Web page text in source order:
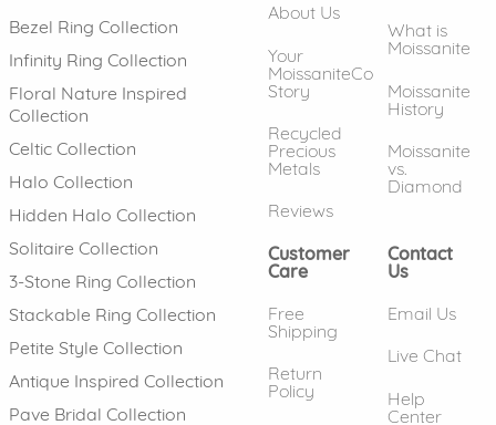
Bezel Ring Collection
Infinity Ring Collection
Floral Nature Inspired
Collection
Celtic Collection
Halo Collection
Hidden Halo Collection
Solitaire Collection
3-Stone Ring Collection
Stackable Ring Collection
Petite Style Collection
Antique Inspired Collection
Pave Bridal Collection
About Us
Your
MoissaniteCo
Story
Recycled
Precious
Metals
Reviews
What is
Moissanite
Moissanite
History
Moissanite
vs.
Diamond
Customer
Care
Free
Shipping
Return
Policy
Contact
Us
Email Us
Live Chat
Help
Center